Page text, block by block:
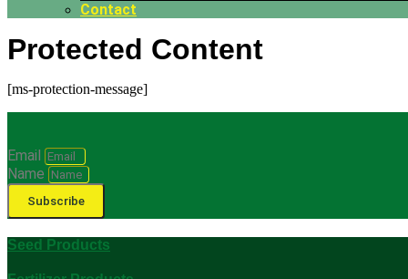
Contact
Protected Content
[ms-protection-message]
Email
Name
Subscribe
Seed Products